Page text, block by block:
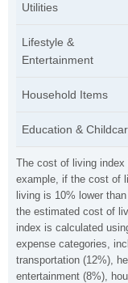
The cost of living index
example, if the cost of
living is 10% lower
the estimated cost of
index is calculated
expense categories,
transportation (12%),
entertainment (8%),
Utilities
Lifestyle &
Entertainment
Household Items
Education &